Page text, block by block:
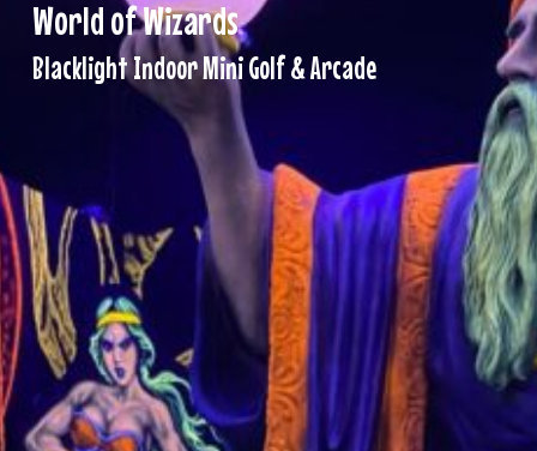
WorldofWizards
Blacklight Indoor Mini Golf & Arcade